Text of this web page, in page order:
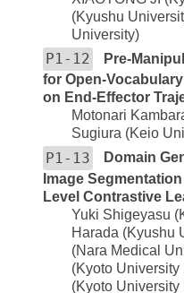
(Kyushu
University)
P1-12
Pre-
for Open-
on End-Effector
Motonari
Sugiura (Keio
P1-13
Domain
Image
Level Contrastive
Yuki Shigeyasu
Harada (Kyushu
(Nara Medical
(Kyoto
(Kyoto